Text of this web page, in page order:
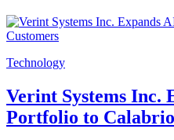
Technology
Verint Systems Inc.
Portfolio to